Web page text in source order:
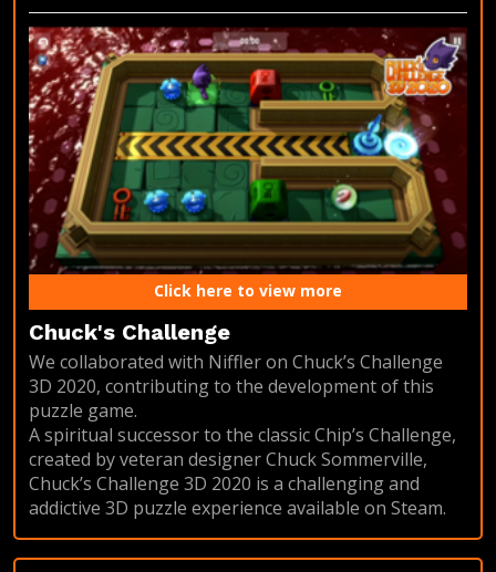
Click here to view more
Chuck's Challenge
We collaborated with Niffler on Chuck’s Challenge
3D 2020, contributing to the development of this
puzzle game.
A spiritual successor to the classic Chip’s Challenge,
created by veteran designer Chuck Sommerville,
Chuck’s Challenge 3D 2020 is a challenging and
addictive 3D puzzle experience available on Steam.